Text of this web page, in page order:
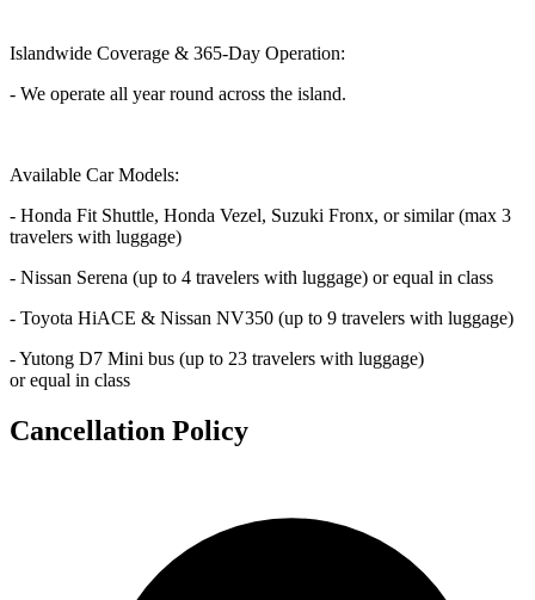
Islandwide Coverage & 365-Day Operation:
- We operate all year round across the island.
Available Car Models:
- Honda Fit Shuttle, Honda Vezel, Suzuki Fronx, or similar (max 3
travelers with luggage)
- Nissan Serena (up to 4 travelers with luggage) or equal in class
- Toyota HiACE & Nissan NV350 (up to 9 travelers with luggage)
- Yutong D7 Mini bus (up to 23 travelers with luggage)
or equal in class
Cancellation Policy